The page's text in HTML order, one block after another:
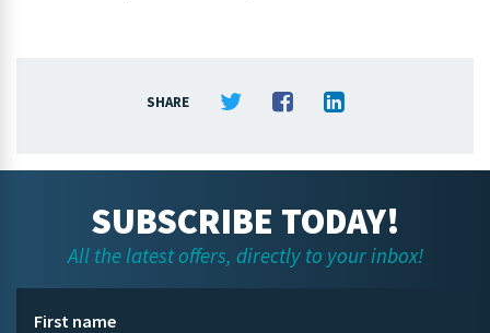
SHARE
SUBSCRIBE TODAY!
All the latest offers, directly to your inbox!